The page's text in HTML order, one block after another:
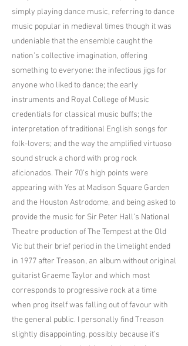
simply playing dance music, referring to dance
music popular in medieval times though it was
undeniable that the ensemble caught the
nation’s collective imagination, offering
something to everyone: the infectious jigs for
anyone who liked to dance; the early
instruments and Royal College of Music
credentials for classical music buffs; the
interpretation of traditional English songs for
folk-lovers; and the way the amplified virtuoso
sound struck a chord with prog rock
aficionados. Their 70’s high points were
appearing with Yes at Madison Square Garden
and the Houston Astrodome, and being asked to
provide the music for Sir Peter Hall’s National
Theatre production of The Tempest at the Old
Vic but their brief period in the limelight ended
in 1977 after Treason, an album without original
guitarist Graeme Taylor and which most
corresponds to progressive rock at a time
when prog itself was falling out of favour with
the general public. I personally find Treason
slightly disappointing, possibly because it’s